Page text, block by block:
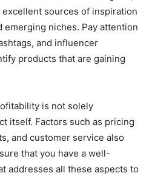
sources of inspiration
niches. Pay attention
and influencer
products that are gaining
is not solely
itself. Factors such as pricing
and customer service also
that you have a well-
addresses all these aspects to